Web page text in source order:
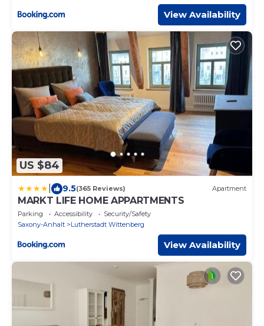
View Availability
US $84
9.5(365 Reviews) Apartment
MARKT LIFE HOME APPARTMENTS
Parking Accessibility
Security/Safety
Saxony-Anhalt
Lutherstadt Wittenberg
View Availability